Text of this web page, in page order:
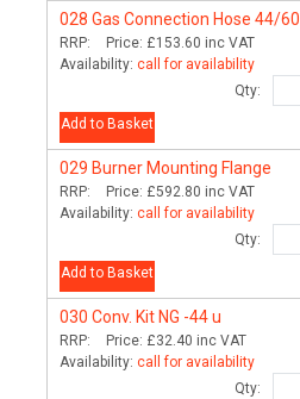
028 Gas Connection Hose 44/60
RRP: Price: £153.60 inc VAT
Availability: call for availability
Qty:
Add to Basket
029 Burner Mounting Flange
RRP: Price: £592.80 inc VAT
Availability: call for availability
Qty:
Add to Basket
030 Conv. Kit NG -44 u
RRP: Price: £32.40 inc VAT
Availability: call for availability
Qty: